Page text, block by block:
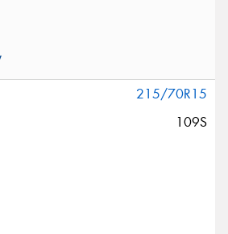
215/70R15
109S